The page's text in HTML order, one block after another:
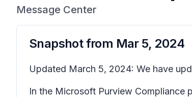
Message Center
Snapshot from Mar 5, 2024
Updated March 5, 2024: We have
In the Microsoft Purview Compliance